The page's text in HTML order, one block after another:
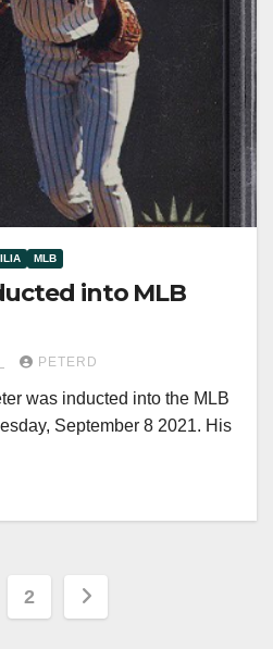
MLB
into MLB
PETERD
was inducted into the MLB
September 8 2021. His
2